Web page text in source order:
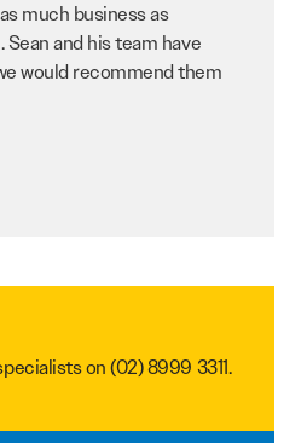
much business as
and his team have
would recommend them
on(02) 8999 3311.